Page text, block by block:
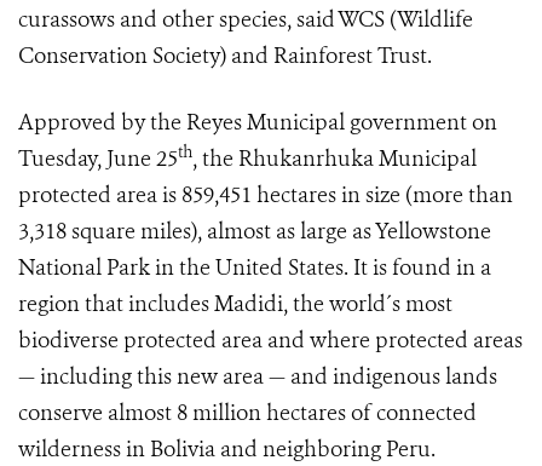
curassows and other species, said WCS (Wildlife
Conservation Society) and Rainforest Trust.
Approved by the Reyes Municipal government on
Tuesday, June 25th, the Rhukanrhuka Municipal
protected area is 859,451 hectares in size (more than
3,318 square miles), almost as large as Yellowstone
National Park in the United States. It is found in a
region that includes Madidi, the world´s most
biodiverse protected area and where protected areas
— including this new area — and indigenous lands
conserve almost 8 million hectares of connected
wilderness in Bolivia and neighboring Peru.